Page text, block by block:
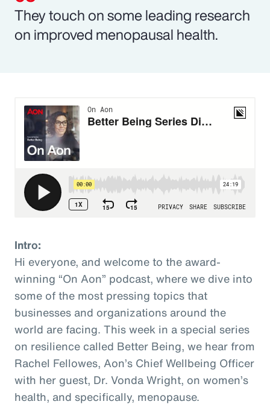
They touch on some leading research
on improved menopausal health.
Intro:
Hi everyone, and welcome to the award-
winning “On Aon” podcast, where we dive into
some of the most pressing topics that
businesses and organizations around the
world are facing. This week in a special series
on resilience called Better Being, we hear from
Rachel Fellowes, Aon’s Chief Wellbeing Officer
with her guest, Dr. Vonda Wright, on women’s
health, and specifically, menopause.